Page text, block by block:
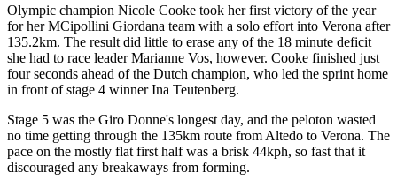
Olympic champion Nicole Cooke took her first victory of the year
for her MCipollini Giordana team with a solo effort into Verona after
135.2km. The result did little to erase any of the 18 minute deficit
she had to race leader Marianne Vos, however. Cooke finished just
four seconds ahead of the Dutch champion, who led the sprint home
in front of stage 4 winner Ina Teutenberg.
Stage 5 was the Giro Donne's longest day, and the peloton wasted
no time getting through the 135km route from Altedo to Verona. The
pace on the mostly flat first half was a brisk 44kph, so fast that it
discouraged any breakaways from forming.